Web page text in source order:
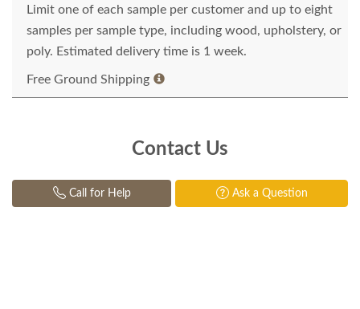
Limit one of each sample per customer and up to eight
samples per sample type, including wood, upholstery, or
poly. Estimated delivery time is 1 week.
Free Ground Shipping
Contact Us
Call for Help Ask a Question